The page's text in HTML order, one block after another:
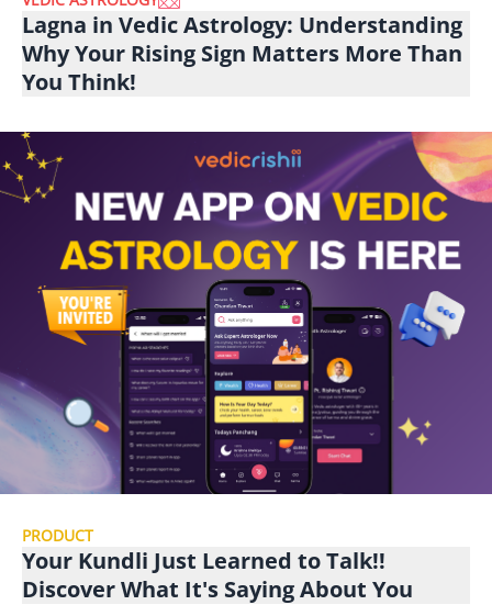
Lagna in Vedic Astrology: Understanding
Why Your Rising Sign Matters More Than
You Think!
PRODUCT
Your Kundli Just Learned to Talk!!
Discover What It's Saying About You